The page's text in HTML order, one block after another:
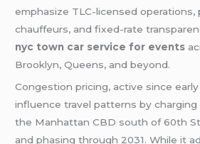
emphasize TLC-licensed operations,
chauffeurs, and fixed-rate
nyc town car service for events
Brooklyn, Queens, and beyond.
Congestion pricing, active since
influence travel patterns by
the Manhattan CBD south of 60th
and phasing through 2031. While it